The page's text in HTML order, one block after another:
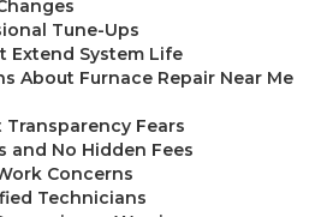
Tune-Ups
Extend System Life
About Furnace Repair Near Me
Fears
and No Hidden Fees
Concerns
Technicians